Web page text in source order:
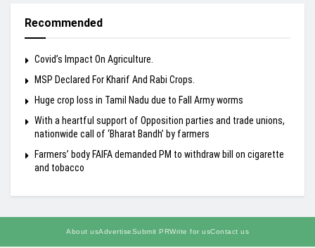
Recommended
Covid’s Impact On Agriculture.
MSP Declared For Kharif And Rabi Crops.
Huge crop loss in Tamil Nadu due to Fall Army worms
With a heartful support of Opposition parties and trade unions,
nationwide call of ‘Bharat Bandh’ by farmers
Farmers’ body FAIFA demanded PM to withdraw bill on cigarette
and tobacco
About usAdvertiseSubmit PRWrite for usContact us